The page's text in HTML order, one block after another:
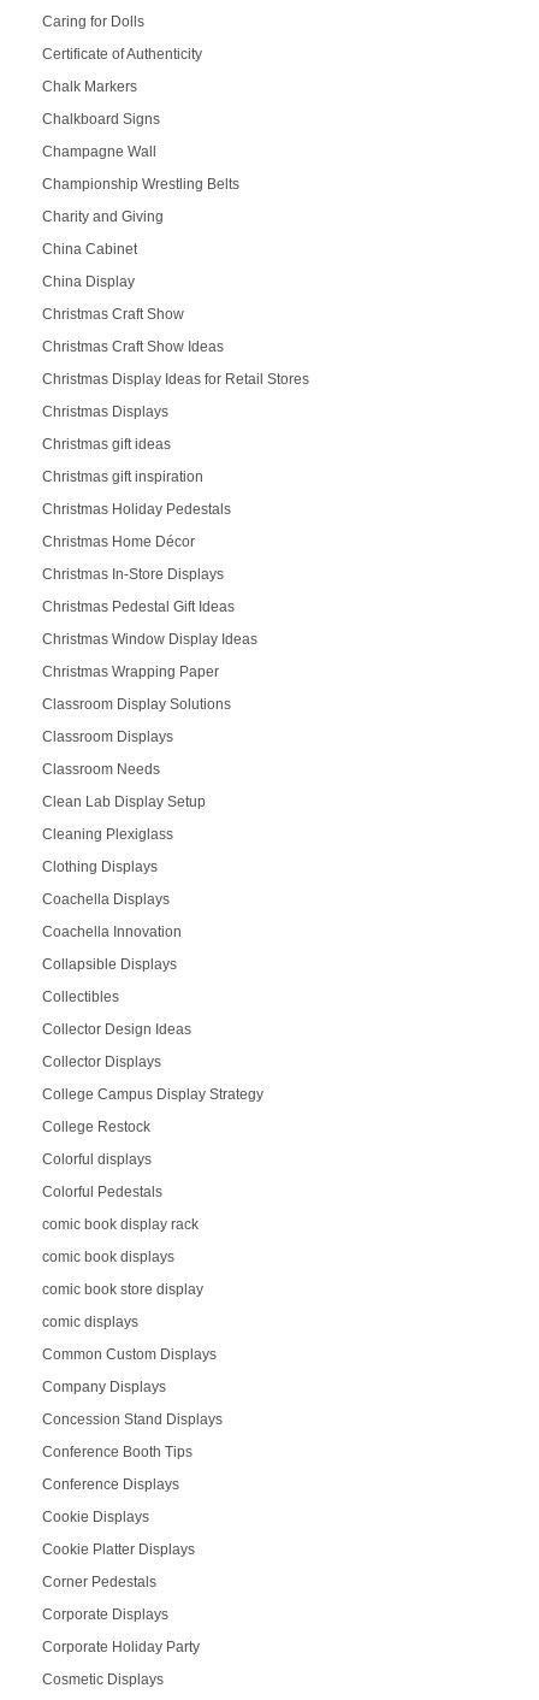
Caring for Dolls
Certificate of Authenticity
Chalk Markers
Chalkboard Signs
Champagne Wall
Championship Wrestling Belts
Charity and Giving
China Cabinet
China Display
Christmas Craft Show
Christmas Craft Show Ideas
Christmas Display Ideas for Retail Stores
Christmas Displays
Christmas gift ideas
Christmas gift inspiration
Christmas Holiday Pedestals
Christmas Home Décor
Christmas In-Store Displays
Christmas Pedestal Gift Ideas
Christmas Window Display Ideas
Christmas Wrapping Paper
Classroom Display Solutions
Classroom Displays
Classroom Needs
Clean Lab Display Setup
Cleaning Plexiglass
Clothing Displays
Coachella Displays
Coachella Innovation
Collapsible Displays
Collectibles
Collector Design Ideas
Collector Displays
College Campus Display Strategy
College Restock
Colorful displays
Colorful Pedestals
comic book display rack
comic book displays
comic book store display
comic displays
Common Custom Displays
Company Displays
Concession Stand Displays
Conference Booth Tips
Conference Displays
Cookie Displays
Cookie Platter Displays
Corner Pedestals
Corporate Displays
Corporate Holiday Party
Cosmetic Displays